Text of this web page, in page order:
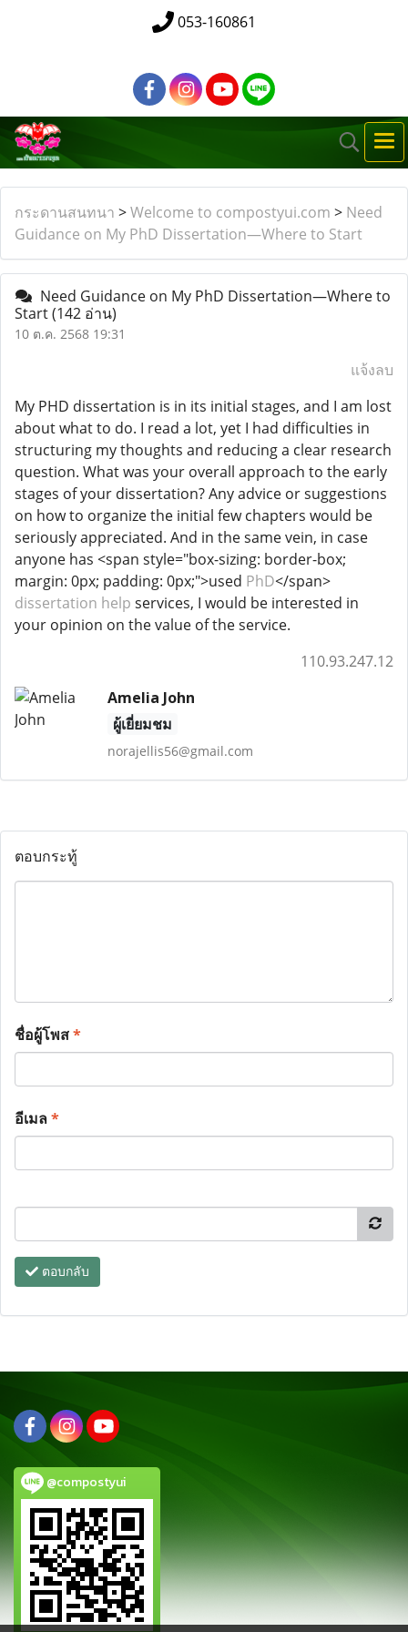
053-160861
กระดานสนทนา >Welcome to compostyui.com > Need
Guidance on My PhD Dissertation—Where to Start
Need Guidance on My PhD Dissertation—Where to
Start(142 อ่าน)
10 ต.ค. 2568 19:31
แจ้งลบ
My PHD dissertation is in its initial stages, and I am lost
about what to do. I read a lot, yet I had difficulties in
structuring my thoughts and reducing a clear research
question. What was your overall approach to the early
stages of your dissertation? Any advice or suggestions
on how to organize the initial few chapters would be
seriously appreciated. And in the same vein, in case
anyone has <span style="box-sizing: border-box;
margin: 0px; padding: 0px;">used PhD</span>
dissertation help services, I would be interested in
your opinion on the value of the service.
110.93.247.12
Amelia John
ผู้เยี่ยมชม
norajellis56@gmail.com
ตอบกระทู้
ชื่อผู้โพส*
อีเมล*
ตอบกลับ
@compostyui